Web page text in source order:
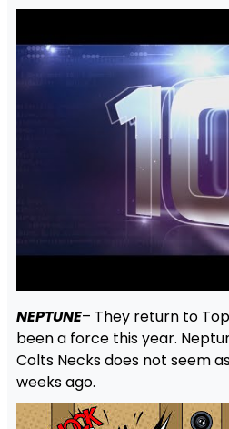
NEPTUNE– They return to
been a force this year.
Colts Necks does not seem
weeks ago.